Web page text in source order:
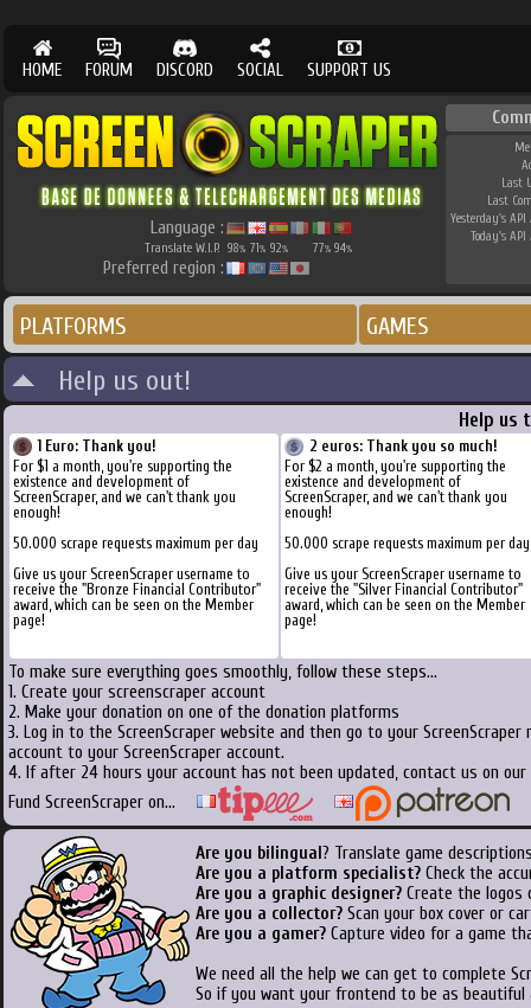
HOME FORUM DISCORD SOCIAL SUPPORT US
Language :
Translate W.I.P. 98% 71% 92% 77% 94%
Preferred region :
Last
Last
Yesterday's API
Today's API
PLATFORMS GAMES
Help us out!
Help us
1 Euro: Thank you!
For $1 a month, you're supporting the
existence and development of
ScreenScraper, and we can't thank you
enough!
50.000 scrape requests maximum per day
Give us your ScreenScraper username to
receive the "Bronze Financial Contributor"
award, which can be seen on the Member
page!
2 euros: Thank you so much!
For $2 a month, you're supporting the
existence and development of
ScreenScraper, and we can't thank you
enough!
50.000 scrape requests maximum per day
Give us your ScreenScraper username to
receive the "Silver Financial Contributor"
award, which can be seen on the Member
page!
To make sure everything goes smoothly, follow these steps...
1. Create your screenscraper account
2. Make your donation on one of the donation platforms
3. Log in to the ScreenScraper website and then go to your
account to your ScreenScraper account.
4. If after 24 hours your account has not been updated, contact us on
Fund ScreenScraper on...
Are you bilingual ? Translate game
Are you a platform specialist? Check the
Are you a graphic designer? Create the logos
Are you a collector? Scan your box cover or
Are you a gamer? Capture video for a game
We need all the help we can get to complete
So if you want your frontend to be as